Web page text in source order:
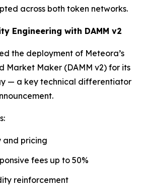
across both token networks.
Engineering with DAMM v2
the deployment of Meteora’s
Market Maker (DAMM v2) for its
— a key technical differentiator
and pricing
fees up to 50%
reinforcement